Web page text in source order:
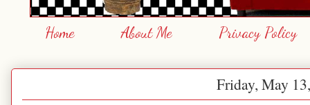
Home About Me Privacy Policy
Friday, May